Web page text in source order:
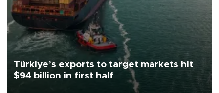
Türkiye’s exports to target markets hit
$94 billion in first half